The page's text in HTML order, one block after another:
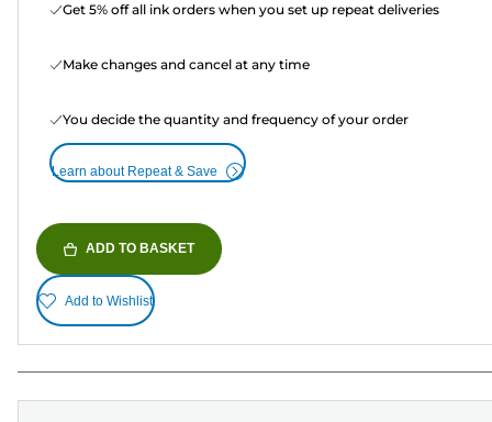
Get 5% off all ink orders when you set up repeat deliveries
Make changes and cancel at any time
You decide the quantity and frequency of your order
Learn about Repeat & Save
ADD TO BASKET
Add to Wishlist